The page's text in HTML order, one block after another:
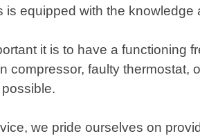
is equipped with the
it is to have a functioning
compressor, faulty
we pride ourselves on